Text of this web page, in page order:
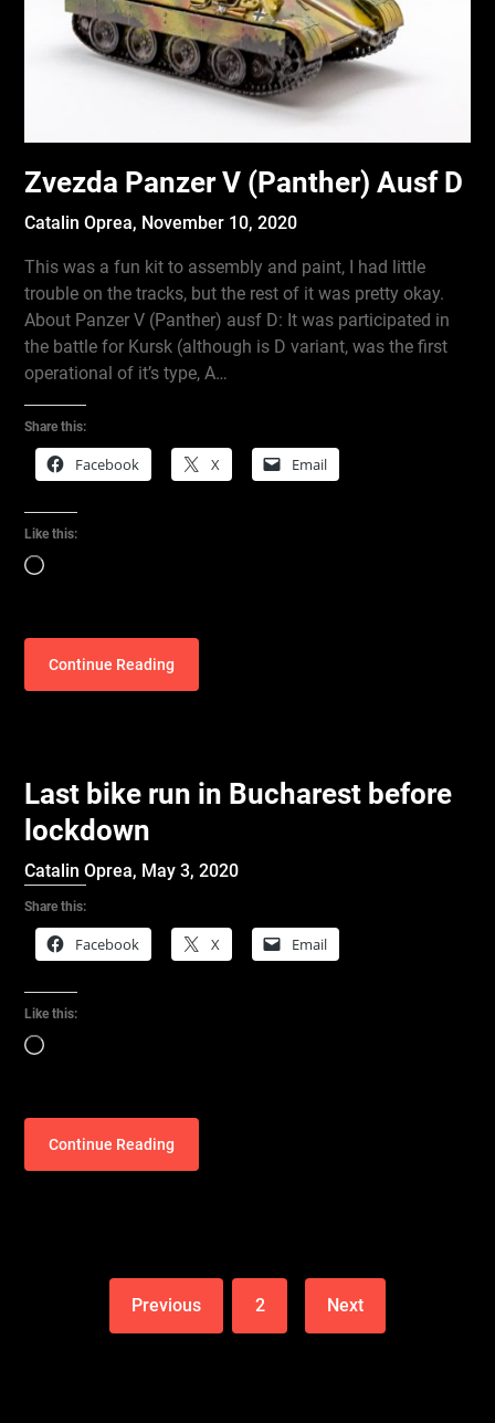
Zvezda Panzer V (Panther) Ausf D
Catalin Oprea, November 10, 2020
This was a fun kit to assembly and paint, I had little
trouble on the tracks, but the rest of it was pretty okay.
About Panzer V (Panther) ausf D: It was participated in
the battle for Kursk (although is D variant, was the first
operational of it’s type, A…
Share this:
Facebook X Email
Like this:
Loading…
Continue Reading
Last bike run in Bucharest before
lockdown
Catalin Oprea, May 3, 2020
Share this:
Facebook X Email
Like this:
Loading…
Continue Reading
Previous 2 Next